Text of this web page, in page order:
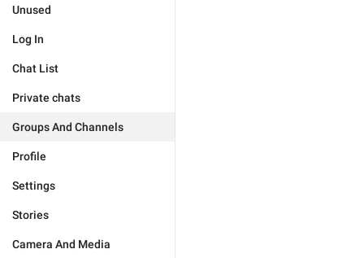
Unused
Log In
Chat List
Private chats
Groups And Channels
Profile
Settings
Stories
Camera And Media